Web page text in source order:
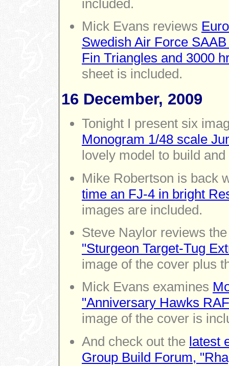
included.
Mick Evans reviews
Swedish Air Force
Fin Triangles and 3000
sheet is included.
16 December, 2009
Tonight I present six
Monogram 1/48 scale
lovely model to build
Mike Robertson is back
time an FJ-4 in bright
images are included.
Steve Naylor reviews
"Sturgeon Target-Tug
image of the cover plus
Mick Evans examines
"Anniversary Hawks
image of the cover is
And check out the latest
Group Build Forum,